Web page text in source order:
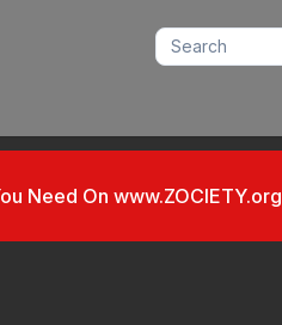
Need On www.ZOCIETY.org